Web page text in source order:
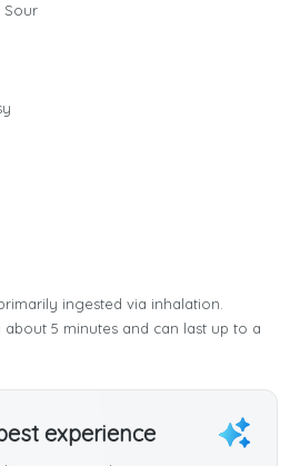
Sour
ingested via inhalation.
5 minutes and can last up to a
experience